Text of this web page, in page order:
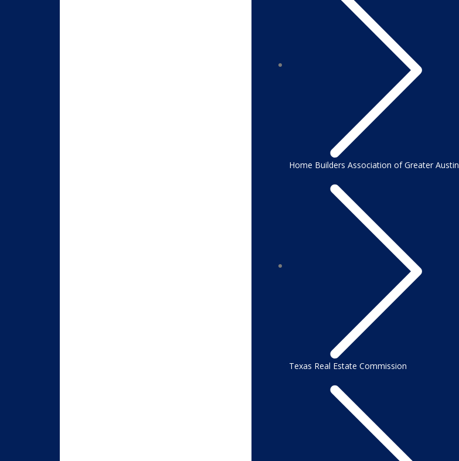
Home Builders Association of Greater Austin
Texas Real Estate Commission